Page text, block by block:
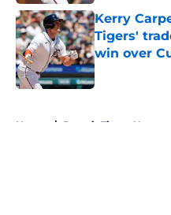
Kerry
Tigers'
win over
Published by on
Home / Detroit Tigers News